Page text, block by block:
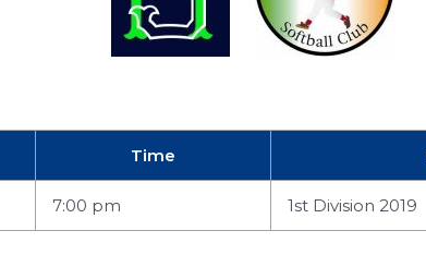
Time
7:00 pm 1st Division 2019